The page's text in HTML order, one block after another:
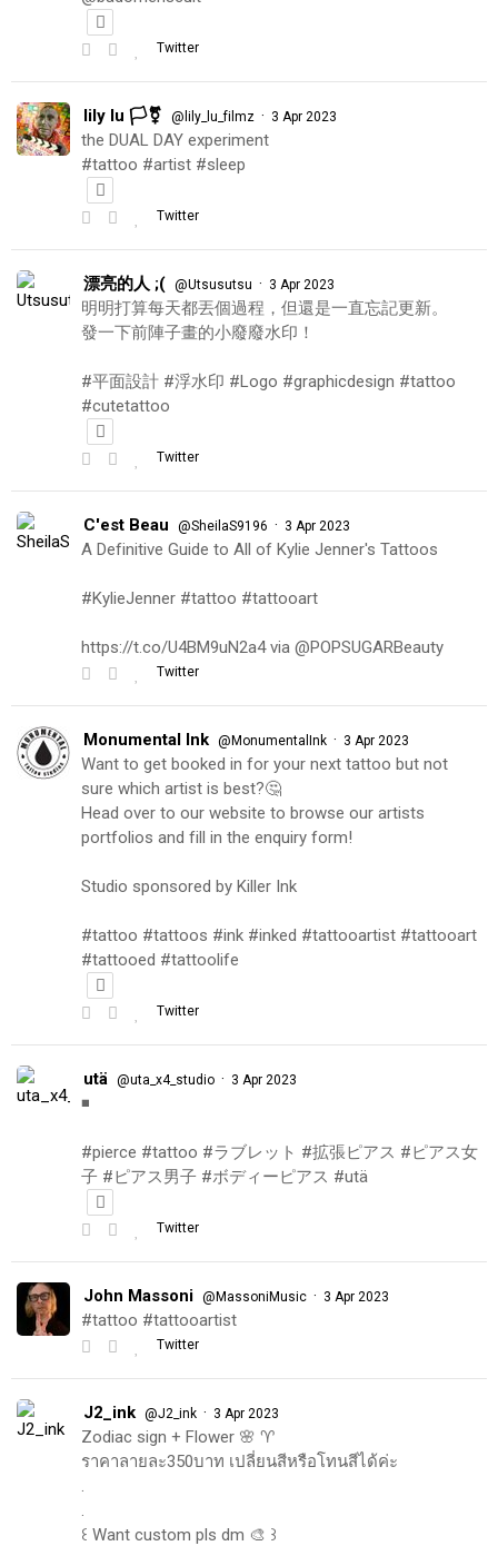
Twitter
lily lu 🏳️‍⚧️ @lily_lu_filmz · 3 Apr 2023
the DUAL DAY experiment
#tattoo #artist #sleep
Twitter
漂亮的人 ;( @Utsusutsu · 3 Apr 2023
明明打算每天都丟個過程，但還是一直忘記更新。
發一下前陣子畫的小廢廢水印！
#平面設計 #浮水印 #Logo #graphicdesign #tattoo
#cutetattoo
Twitter
C'est Beau @SheilaS9196 · 3 Apr 2023
A Definitive Guide to All of Kylie Jenner's Tattoos
#KylieJenner #tattoo #tattooart
https://t.co/U4BM9uN2a4 via @POPSUGARBeauty
Twitter
Monumental Ink @MonumentalInk · 3 Apr 2023
Want to get booked in for your next tattoo but not
sure which artist is best?🤔
Head over to our website to browse our artists
portfolios and fill in the enquiry form!
Studio sponsored by Killer Ink
#tattoo #tattoos #ink #inked #tattooartist #tattooart
#tattooed #tattoolife
Twitter
utä @uta_x4_studio · 3 Apr 2023
◾️
#pierce #tattoo #ラブレット #拡張ピアス #ピアス女
子 #ピアス男子 #ボディーピアス #utä
Twitter
John Massoni @MassoniMusic · 3 Apr 2023
#tattoo #tattooartist
Twitter
J2_ink @J2_ink · 3 Apr 2023
Zodiac sign + Flower 🌸 ♈️
ราคาลายละ350บาท เปลี่ยนสีหรือโทนสีได้ค่ะ
.
.
꒰ Want custom pls dm 🎨 ꒱